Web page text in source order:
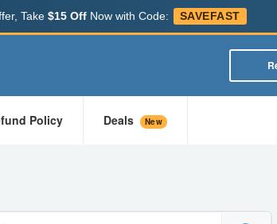
Take $15 OffNow with Code: SAVEFAST
Policy Deals New